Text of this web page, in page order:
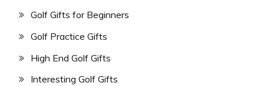
Golf Gifts for Beginners
Golf Practice Gifts
High End Golf Gifts
Interesting Golf Gifts